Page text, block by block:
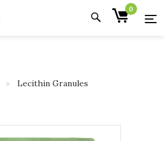
0
Lecithin Granules